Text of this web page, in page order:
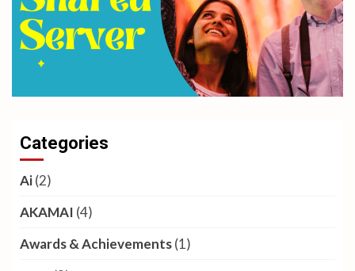
Categories
Ai(2)
AKAMAI (4)
Awards & Achievements(1)